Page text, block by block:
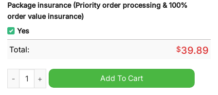
Package insurance (Priority order processing & 100%
order value insurance)
Yes
Total: $39.89
EPL Aston Villa Custom Name Crocs Clogs quantity
Add To Cart